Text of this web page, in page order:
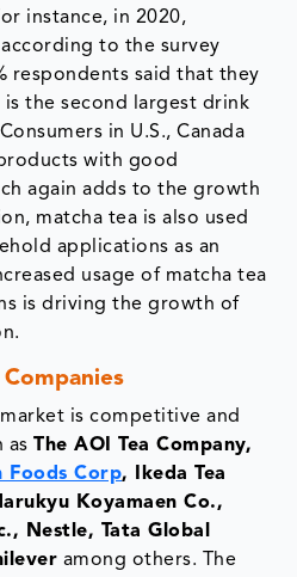
instance, in 2020,
to the survey
respondents said that they
the second largest drink
in U.S., Canada
with good
again adds to the growth
matcha tea is also used
applications as an
usage of matcha tea
is driving the growth of
is competitive and
asThe AOI Tea Company,
Foods Corp, Ikeda Tea
Koyamaen Co.,
Nestle, Tata Global
among others. The